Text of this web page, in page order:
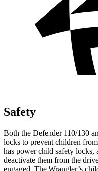
Safety
Both the Defender 110/130
locks to prevent children
has power child safety locks,
deactivate them from the
engaged. The Wrangler’s